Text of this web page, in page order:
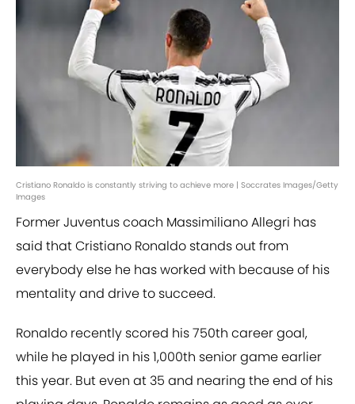
Cristiano Ronaldo is constantly striving to achieve more | Soccrates Images/Getty
Images
Former Juventus coach Massimiliano Allegri has
said that Cristiano Ronaldo stands out from
everybody else he has worked with because of his
mentality and drive to succeed.
Ronaldo recently scored his 750th career goal,
while he played in his 1,000th senior game earlier
this year. But even at 35 and nearing the end of his